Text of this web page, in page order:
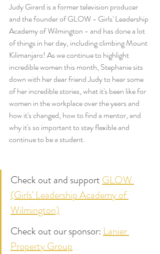
Judy Girard is a former television producer
and the founder of GLOW - Girls' Leadership
Academy of Wilmington - and has done a lot
of things in her day, including climbing Mount
Kilimanjaro! As we continue to highlight
incredible women this month, Stephanie sits
down with her dear friend Judy to hear some
of her incredible stories, what it's been like for
women in the workplace over the years and
how it's changed, how to find a mentor, and
why it's so important to stay flexible and
continue to be a student.
Check out and support GLOW
(Girls' Leadership Academy of
Wilmington)
Check out our sponsor: Lanier
Property Group